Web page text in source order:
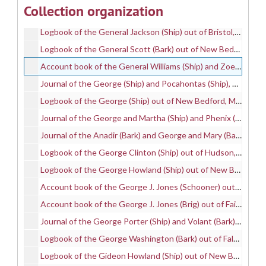
Collection organization
Logbook of the Gay Head II (Bark) out of New Bedford, MA, mastered by Thomas H. Jenkins, on a whaling voyage between 1882 and 1887, 1882-1887
Logbook of the General Jackson (Ship) out of Bristol, RI, mastered by Stephen R. Crocker, on a whaling voyage between 1836 and 1839, 1836-1839
Logbook of the General Scott (Bark) out of New Bedford, MA, mastered by Charles H. Robbins, on a whaling voyage between 1875 and 1877, 1875-1877
Account book of the General Williams (Ship) and Zoe (Bark), mastered by William Benjamin, on whaling voyages between 1862 and 1864, 1862-1864
Journal of the George (Ship) and Pocahontas (Ship), mastered by Nehemiah West and Joseph Swift, and kept by Joseph P. Clifford, on whaling voyages between 1832 and 1835, 1832-1835
Logbook of the George (Ship) out of New Bedford, MA, mastered by Thomas W. Hammond, on a whaling voyage between 1836 and 1837, 1836-1837
Journal of the George and Martha (Ship) and Phenix (Phoenix) (Ship) out of New Bedford, MA, mastered by George Randall and Benjamin Worth and kept by Samuel T. Sanford., on whaling voyages between 1821 and 1824, 1821-1824
Journal of the Anadir (Bark) and George and Mary (Bark), mastered by J. H. Swift and George L. Manchester and kept by George D. Kirby, on whaling voyages between 1852 and 1855, 1852-1855
Logbook of the George Clinton (Ship) out of Hudson, NY, mastered by Samuel Barrett, on a whaling voyage between 1834 and 1837, 1834-1837
Logbook of the George Howland (Ship) out of New Bedford, MA, mastered by David C. Wight, on a whaling voyage in 1853, 1853
Account book of the George J. Jones (Schooner) out of Fairhaven, MA, mastered by Jasper M. Ears, on a whaling voyage between 1870 and 1871, 1870-1871
Account book of the George J. Jones (Brig) out of Fairhaven, MA, mastered by Joseph Silva, on a whaling voyage between 1872 and 1873, 1872-1873
Journal of the George Porter (Ship) and Volant (Bark), mastered by Jared Fisher and Clement Hammond and kept by Clement Hammond, on whaling voyages between 1830 and 1841, 1830-1841
Logbook of the George Washington (Bark) out of Falmouth, MA, mastered by Consider Fisher and George Whitens, on whaling voyages between 1837 and 1840, 1837-1840
Logbook of the Gideon Howland (Ship) out of New Bedford, MA, mastered by Jireh Shearman, Jr., on a whaling voyage between 1836 and 1838, 1836-1838